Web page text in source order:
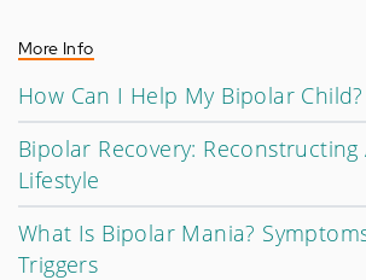
More Info
How Can I Help My Bipolar Child?
Bipolar Recovery: Reconstructing
Lifestyle
What Is Bipolar Mania?
Triggers